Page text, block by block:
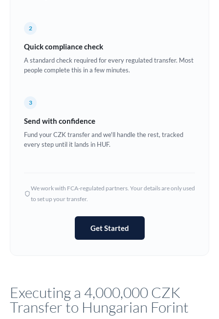
Denmark
Estonia
Ghana Not supported at this time
Hong Kong
Not supported at this time
Jamaica
2
Quick compliance check
A standard check required for every regulated transfer. Most
people complete this in a few minutes.
3
Send with confidence
Fund your CZK transfer and we'll handle the rest, tracked
every step until it lands in HUF.
We work with FCA-regulated partners. Your details are only used
to set up your transfer.
Get Started
Executing a 4,000,000 CZK
Transfer to Hungarian Forint